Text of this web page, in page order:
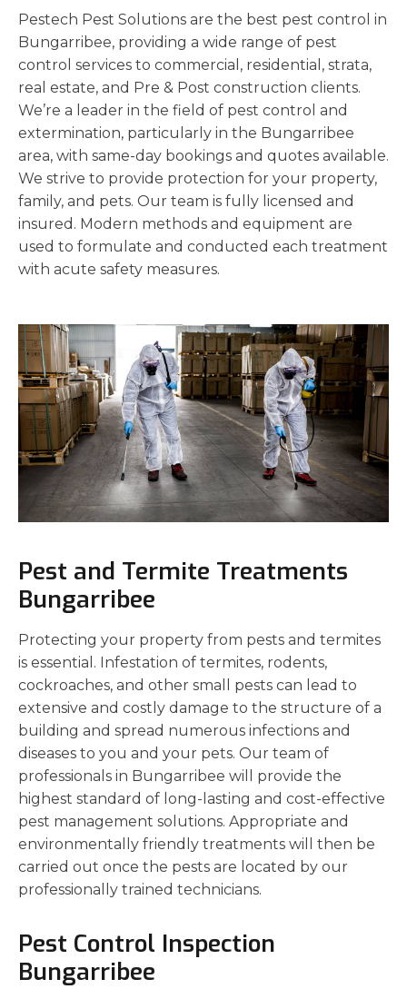
Pestech Pest Solutions are the best pest control in
Bungarribee, providing a wide range of pest
control services to commercial, residential, strata,
real estate, and Pre & Post construction clients.
We’re a leader in the field of pest control and
extermination, particularly in the Bungarribee
area, with same-day bookings and quotes available.
We strive to provide protection for your property,
family, and pets. Our team is fully licensed and
insured. Modern methods and equipment are
used to formulate and conducted each treatment
with acute safety measures.
Pest and Termite Treatments
Bungarribee
Protecting your property from pests and termites
is essential. Infestation of termites, rodents,
cockroaches, and other small pests can lead to
extensive and costly damage to the structure of a
building and spread numerous infections and
diseases to you and your pets. Our team of
professionals in Bungarribee will provide the
highest standard of long-lasting and cost-effective
pest management solutions. Appropriate and
environmentally friendly treatments will then be
carried out once the pests are located by our
professionally trained technicians.
Pest Control Inspection
Bungarribee